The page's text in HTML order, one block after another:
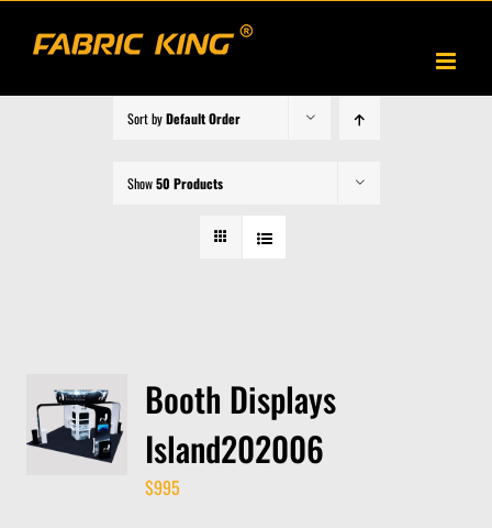
Sort byDefault Order
Show50 Products
Booth Displays
Island202006
$995